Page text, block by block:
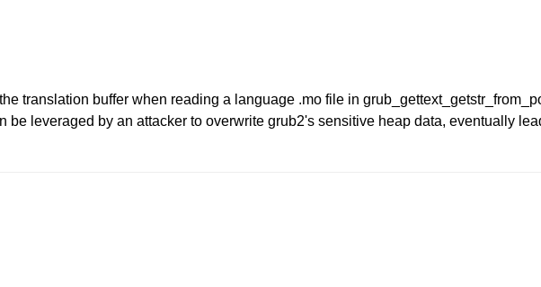
translation buffer when reading a language .mo file in
be leveraged by an attacker to overwrite grub2's sensitive heap data, eventually